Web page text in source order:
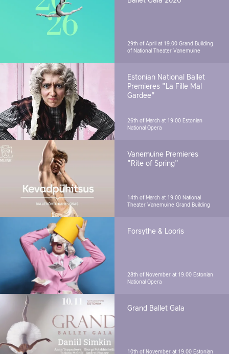
29th of April at 19.00 Grand Building
of National Theater Vanemuine
Estonian National Ballet
Premieres "La Fille Mal
Gardee"
26th of March at 19.00 Estonian
National Opera
Vanemuine Premieres
"Rite of Spring"
14th of March at 19.00 National
Theater Vanemuine Grand Building
Forsythe & Looris
28th of November at 19.00 Estonian
National Opera
Grand Ballet Gala
10th of November at 19.00 Estonian